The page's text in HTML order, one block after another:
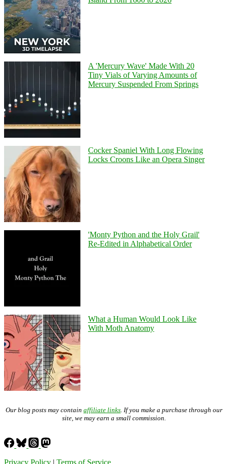
A 'Mercury Wave' Made With 20
Tiny Vials of Varying Amounts of
Mercury Suspended From Springs
Cocker Spaniel With Long Flowing
Locks Croons Like an Opera Singer
'Monty Python and the Holy Grail'
Re-Edited in Alphabetical Order
What a Human Would Look Like
With Moth Anatomy
Our blog posts may contain affiliate links . If you make a purchase through our
site, we may earn a small commission.
Privacy Policy | Terms of Service